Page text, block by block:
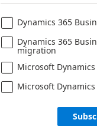
Dynamics 365
Dynamics 365
migration
Microsoft Dynamics
Microsoft Dynamics